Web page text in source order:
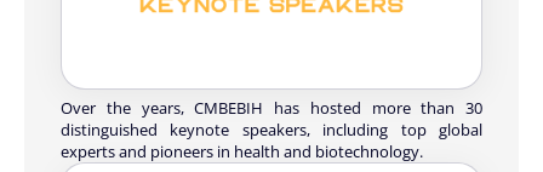
Over the years, CMBEBIH has hosted more than 30
distinguished keynote speakers, including top global
experts and pioneers in health and biotechnology.